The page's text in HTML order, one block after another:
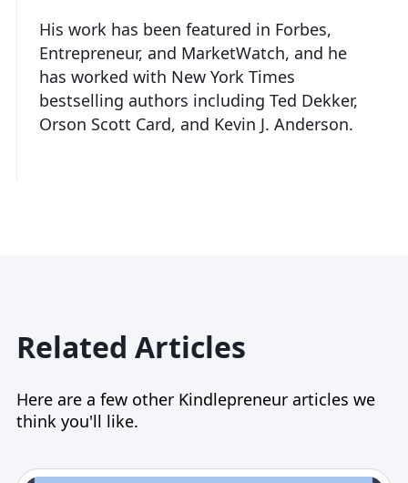
His work has been featured in Forbes,
Entrepreneur, and MarketWatch, and he
has worked with New York Times
bestselling authors including Ted Dekker,
Orson Scott Card, and Kevin J. Anderson.
Related Articles
Here are a few other Kindlepreneur articles we
think you'll like.